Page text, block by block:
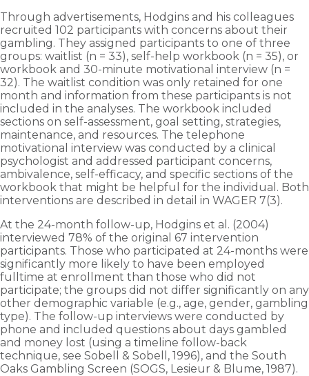
Through advertisements, Hodgins and his colleagues
recruited 102 participants with concerns about their
gambling. They assigned participants to one of three
groups: waitlist (n = 33), self-help workbook (n = 35), or
workbook and 30-minute motivational interview (n =
32). The waitlist condition was only retained for one
month and information from these participants is not
included in the analyses. The workbook included
sections on self-assessment, goal setting, strategies,
maintenance, and resources. The telephone
motivational interview was conducted by a clinical
psychologist and addressed participant concerns,
ambivalence, self-efficacy, and specific sections of the
workbook that might be helpful for the individual. Both
interventions are described in detail in WAGER 7(3).
At the 24-month follow-up, Hodgins et al. (2004)
interviewed 78% of the original 67 intervention
participants. Those who participated at 24-months were
significantly more likely to have been employed
fulltime at enrollment than those who did not
participate; the groups did not differ significantly on any
other demographic variable (e.g., age, gender, gambling
type). The follow-up interviews were conducted by
phone and included questions about days gambled
and money lost (using a timeline follow-back
technique, see Sobell & Sobell, 1996), and the South
Oaks Gambling Screen (SOGS, Lesieur & Blume, 1987).